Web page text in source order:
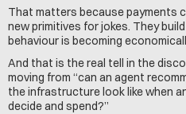
That matters because payments
new primitives for jokes. They
behaviour is becoming
And that is the real tell in the
moving from “can an agent
the infrastructure look like when
decide and spend?”